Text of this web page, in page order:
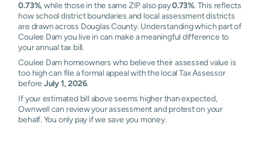
0.73%, while those in the same ZIP also pay0.73%. This reflects
how school district boundaries and local assessment districts
are drawn across Douglas County. Understanding which part of
Coulee Dam you live in can make a meaningful difference to
your annual tax bill.
Coulee Dam homeowners who believe their assessed value is
too high can file a formal appeal with the local Tax Assessor
before July 1, 2026.
If your estimated bill above seems higher than expected,
Ownwell can review your assessment and protest on your
behalf. You only pay if we save you money.